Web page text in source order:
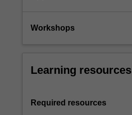
Workshops
Learning resources
Required resources